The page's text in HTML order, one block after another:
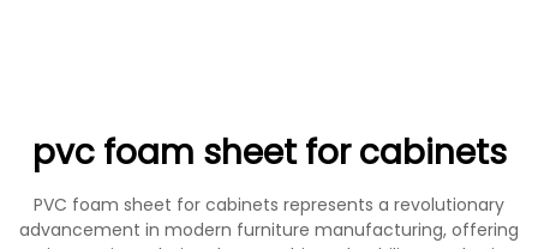
pvc foam sheet for cabinets
PVC foam sheet for cabinets represents a revolutionary
advancement in modern furniture manufacturing, offering